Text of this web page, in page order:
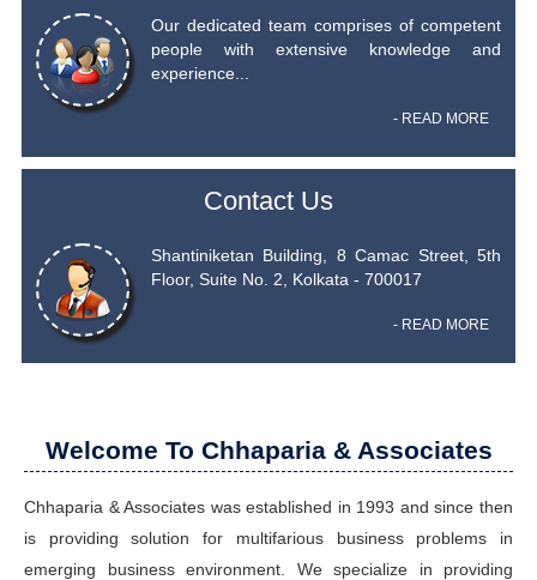
Our dedicated team comprises of competent
people with extensive knowledge and
experience...
- READ MORE
Contact Us
Shantiniketan Building, 8 Camac Street, 5th
Floor, Suite No. 2, Kolkata - 700017
- READ MORE
Welcome To Chhaparia & Associates
Chhaparia & Associates was established in 1993 and since then
is providing solution for multifarious business problems in
emerging business environment. We specialize in providing